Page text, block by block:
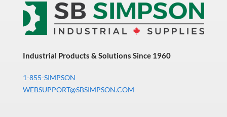
Bearings & Power Transmission
Chemicals
Clearance
Sort by Price high to low
Sort by Name A - Z
Industrial Products & Solutions Since 1960
1-855-SIMPSON
WEBSUPPORT@SBSIMPSON.COM